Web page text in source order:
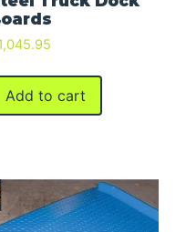
Add to cart